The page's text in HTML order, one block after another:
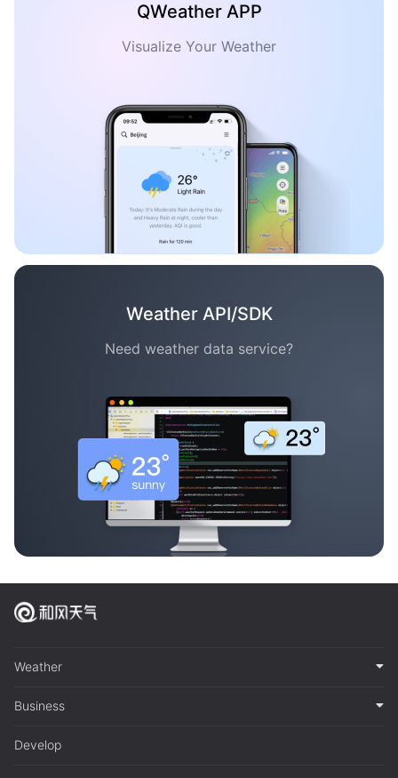
QWeather APP
Visualize Your Weather
Weather API/SDK
Need weather data service?
Weather
Business
Develop